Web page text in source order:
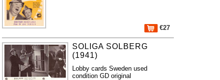
€27
SOLIGA SOLBERG
(1941)
Lobby cards Sweden used
condition GD original